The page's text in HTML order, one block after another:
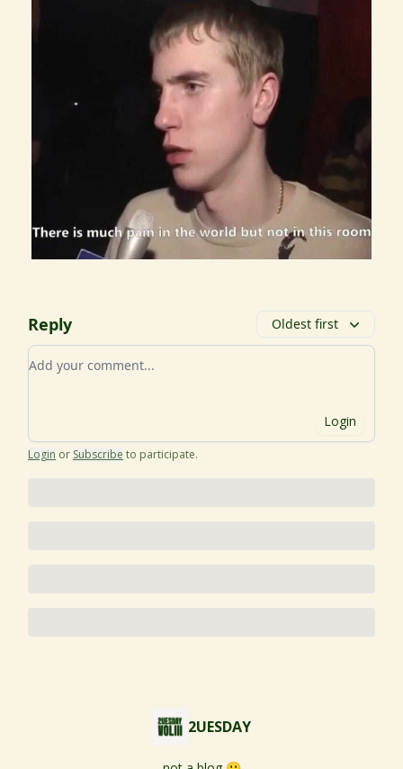
Reply Oldest first
Add your comment
Login
Login or Subscribe to participate.
2UESDAY